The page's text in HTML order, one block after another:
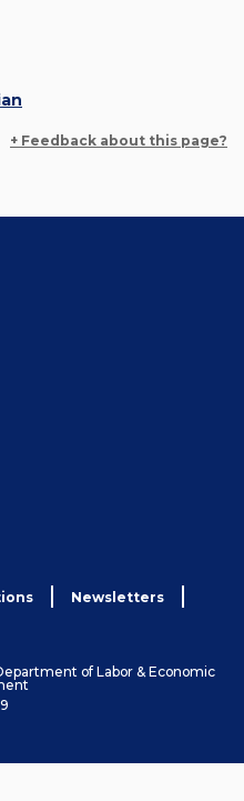
+ Feedback about this page?
Newsletters
of Labor & Economic